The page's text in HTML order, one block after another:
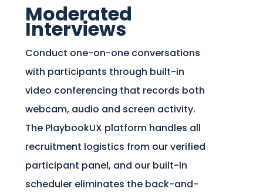
Moderated
Interviews
Conduct one-on-one conversations
with participants through built-in
video conferencing that records both
webcam, audio and screen activity.
The PlaybookUX platform handles all
recruitment logistics from our verified
participant panel, and our built-in
scheduler eliminates the back-and-